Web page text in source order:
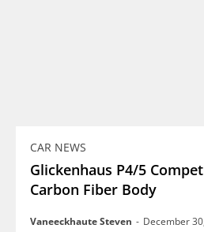
CAR NEWS
Glickenhaus P4/5
Carbon Fiber Body
Vaneeckhaute Steven - December